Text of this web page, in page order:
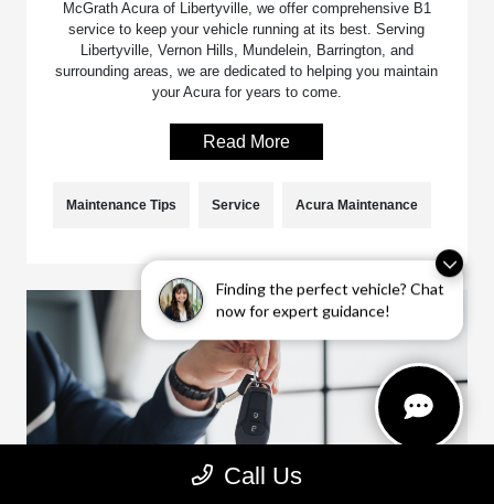
Finding the perfect vehicle? Chat
now for expert guidance!
McGrath Acura of Libertyville, we offer comprehensive B1
service to keep your vehicle running at its best. Serving
Libertyville, Vernon Hills, Mundelein, Barrington, and
surrounding areas, we are dedicated to helping you maintain
your Acura for years to come.
Read More
Maintenance Tips Service Acura Maintenance
Call Us